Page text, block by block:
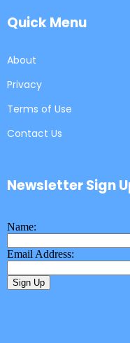
Quick Menu
About
Privacy
Terms of Use
Contact Us
Newsletter Sign